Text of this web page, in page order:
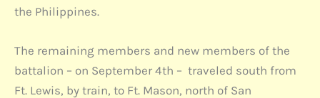
the Philippines.
The remaining members and new members of the
battalion – on September 4th – traveled south from
Ft. Lewis, by train, to Ft. Mason, north of San